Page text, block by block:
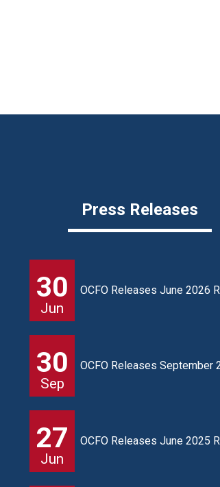
Press Releases
30
Jun
OCFO Releases June 2026
30
Sep
OCFO Releases September
27
Jun
OCFO Releases June 2025